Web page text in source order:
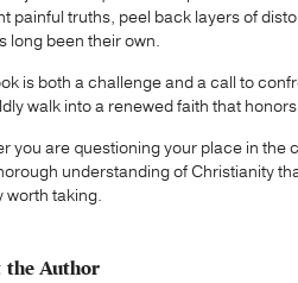
painful truths, peel back layers of
long been their own.
is both a challenge and a call to
walk into a renewed faith that
you are questioning your place in
understanding of Christianity
worth taking.
the Author